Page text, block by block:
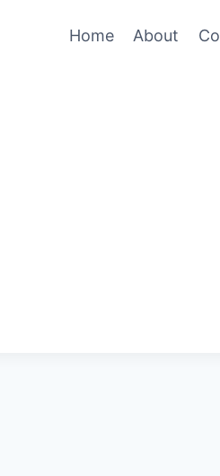
Home About